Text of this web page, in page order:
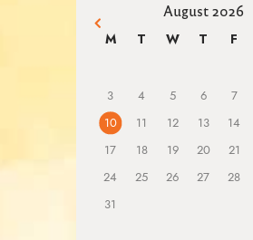
August 2026
M T W T F
3
4 5 6 7
10
11 12 13 14
17
18 19 20 21
24
25 26 27 28
31
« Mar